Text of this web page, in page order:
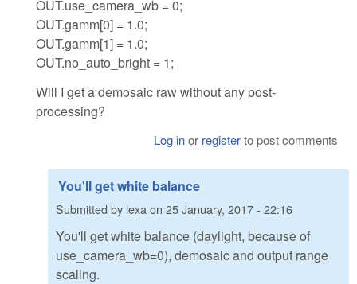
OUT.use_camera_wb = 0;
OUT.gamm[0] = 1.0;
OUT.gamm[1] = 1.0;
OUT.no_auto_bright = 1;
Will I get a demosaic raw without any post-
processing?
Log inor registerto post comments
You'll get white balance
Submitted by lexa on 25 January, 2017 - 22:16
You'll get white balance (daylight, because of
use_camera_wb=0), demosaic and output range
scaling.